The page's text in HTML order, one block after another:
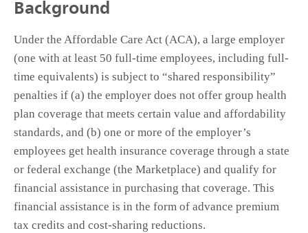
Background
Under the Affordable Care Act (ACA), a large employer
(one with at least 50 full-time employees, including full-
time equivalents) is subject to “shared responsibility”
penalties if (a) the employer does not offer group health
plan coverage that meets certain value and affordability
standards, and (b) one or more of the employer’s
employees get health insurance coverage through a state
or federal exchange (the Marketplace) and qualify for
financial assistance in purchasing that coverage. This
financial assistance is in the form of advance premium
tax credits and cost-sharing reductions.